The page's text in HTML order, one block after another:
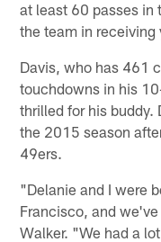
at least 60 passes in
the team in receiving
Davis, who has 461
touchdowns in his
thrilled for his buddy.
the 2015 season
49ers.
"Delanie and I were
Francisco, and
Walker. "We had a